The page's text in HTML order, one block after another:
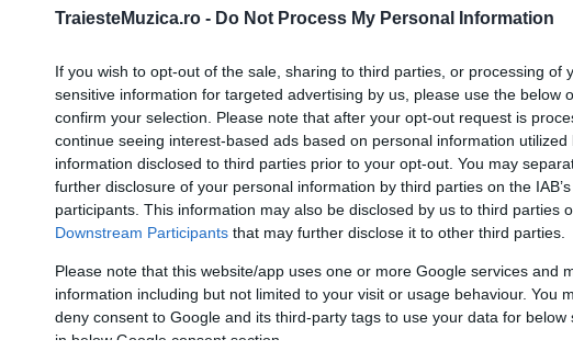
TraiesteMuzica.ro - Do Not Process My Personal Information
If you wish to opt-out of the sale, sharing to third parties, or processing of
sensitive information for targeted advertising by us, please use the below
confirm your selection. Please note that after your opt-out request is
continue seeing interest-based ads based on personal information
information disclosed to third parties prior to your opt-out. You may
further disclosure of your personal information by third parties on the
participants. This information may also be disclosed by us to third parties
Downstream Participants that may further disclose it to other third parties.
Please note that this website/app uses one or more Google services and
information including but not limited to your visit or usage behaviour. You
deny consent to Google and its third-party tags to use your data for below
in below Google consent section.
Park – Two Faced
Linkin Park – Two Faced